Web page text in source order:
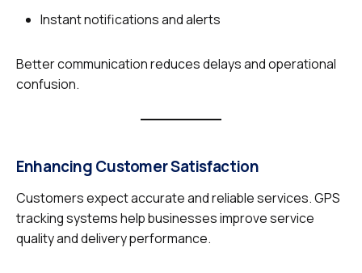
Instant notifications and alerts
Better communication reduces delays and operational
confusion.
Enhancing Customer Satisfaction
Customers expect accurate and reliable services. GPS
tracking systems help businesses improve service
quality and delivery performance.